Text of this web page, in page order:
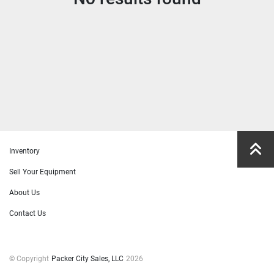
Manufacturer
Apply Clear
Year
Inventory
Sell Your Equipment
About Us
Contact Us
© Copyright Packer City Sales, LLC 2026